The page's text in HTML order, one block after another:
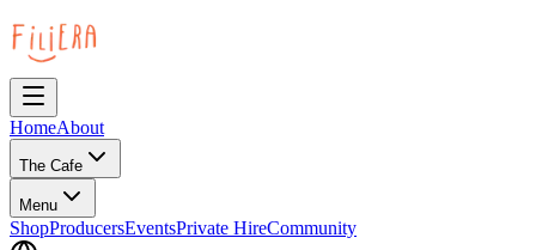
HomeAbout
The Cafe
Menu
ShopProducersEventsPrivate HireCommunity